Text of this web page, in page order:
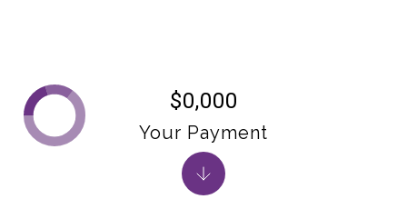
$0,000
Your Payment